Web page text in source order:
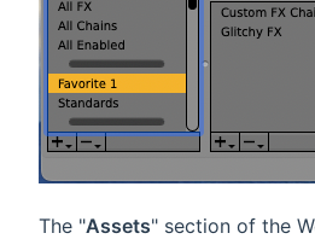
The "Assets" section of the